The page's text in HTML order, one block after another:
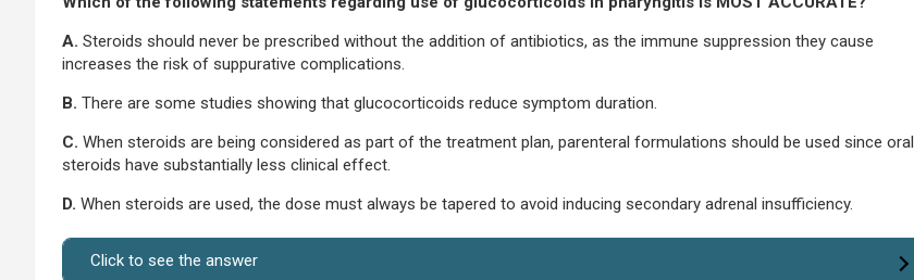
A. Steroids should never be prescribed without the addition of antibiotics, as the immune suppression they cause
increases the risk of suppurative complications.
B. There are some studies showing that glucocorticoids reduce symptom duration.
C. When steroids are being considered as part of the treatment plan, parenteral formulations should be used since oral
steroids have substantially less clinical effect.
D. When steroids are used, the dose must always be tapered to avoid inducing secondary adrenal insufficiency.
Click to see the answer